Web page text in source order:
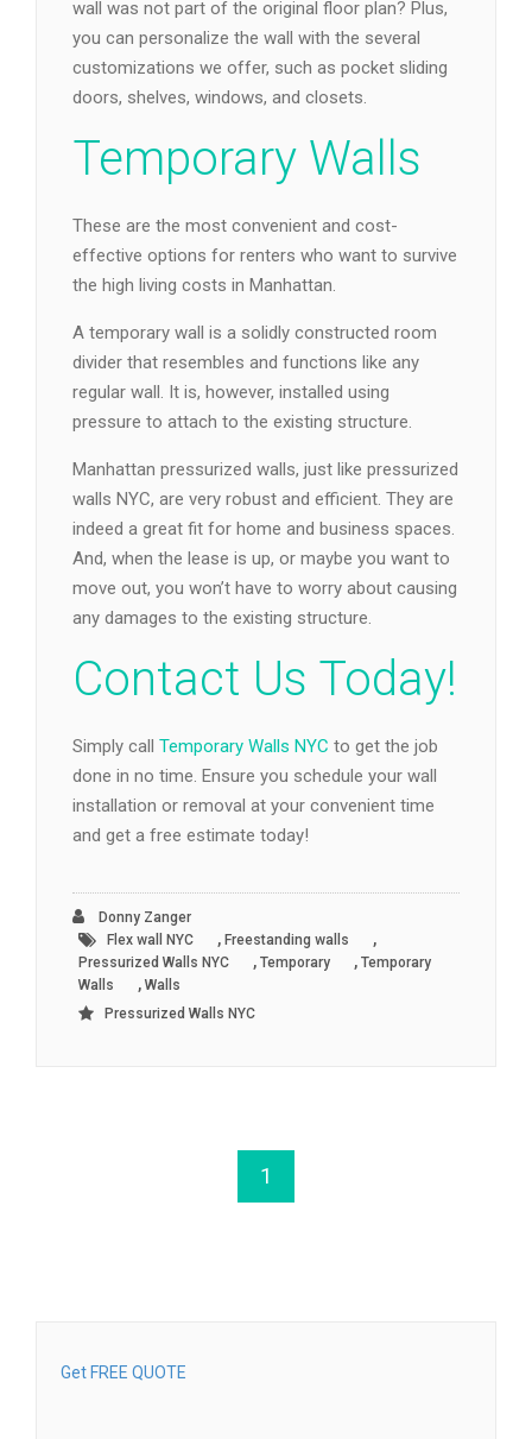
wall was not part of the original floor plan? Plus,
you can personalize the wall with the several
customizations we offer, such as pocket sliding
doors, shelves, windows, and closets.
Temporary Walls
These are the most convenient and cost-
effective options for renters who want to survive
the high living costs in Manhattan.
A temporary wall is a solidly constructed room
divider that resembles and functions like any
regular wall. It is, however, installed using
pressure to attach to the existing structure.
Manhattan pressurized walls, just like pressurized
walls NYC, are very robust and efficient. They are
indeed a great fit for home and business spaces.
And, when the lease is up, or maybe you want to
move out, you won’t have to worry about causing
any damages to the existing structure.
Contact Us Today!
Simply call Temporary Walls NYC to get the job
done in no time. Ensure you schedule your wall
installation or removal at your convenient time
and get a free estimate today!
Donny Zanger
Flex wall NYC
, Freestanding walls ,
Pressurized Walls NYC , Temporary , Temporary
Walls
, Walls
Pressurized Walls NYC
1
Get FREE QUOTE